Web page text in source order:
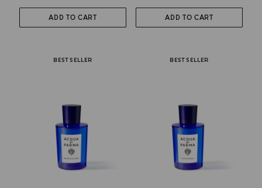
ADD TO CART ADD TO CART
BEST SELLER BEST SELLER